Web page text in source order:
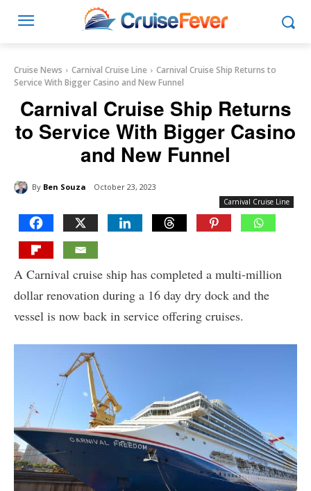
Cruise News Carnival Cruise Line
Carnival Cruise Ship Returns to
Service With Bigger Casino and New Funnel
Carnival Cruise Ship Returns
to Service With Bigger Casino
and New Funnel
By Ben Souza October 23, 2023
Carnival Cruise Line
A Carnival cruise ship has completed a multi-million
dollar renovation during a 16 day dry dock and the
vessel is now back in service offering cruises.